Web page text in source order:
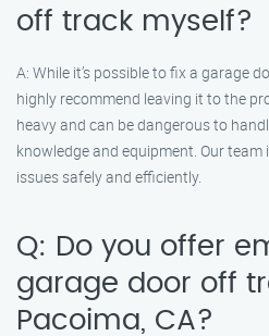
off track myself?
A: While it’s possible to fix a garage
highly recommend leaving it to the
heavy and can be dangerous to
knowledge and equipment. Our
issues safely and efficiently.
Q: Do you offer
garage door off
Pacoima, CA?